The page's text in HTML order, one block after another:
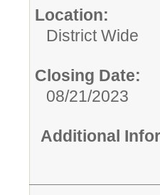
Location:
District Wide
Closing Date:
08/21/2023
Additional